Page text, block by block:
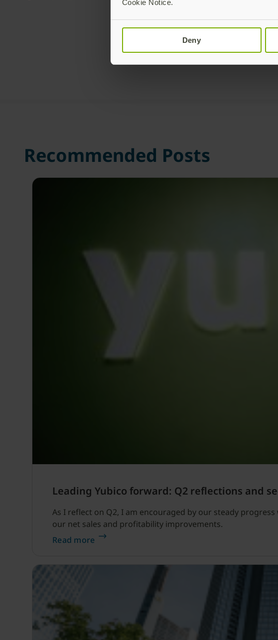
Cookie Notice.
Deny
Recommended Posts
Leading Yubico forward: Q2 reflections and
As I reflect on Q2, I am encouraged by our steady
our net sales and profitability improvements.
Read more